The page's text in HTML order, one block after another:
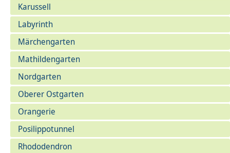
Karussell
Labyrinth
Märchengarten
Mathildengarten
Nordgarten
Oberer Ostgarten
Orangerie
Posilippotunnel
Rhododendron